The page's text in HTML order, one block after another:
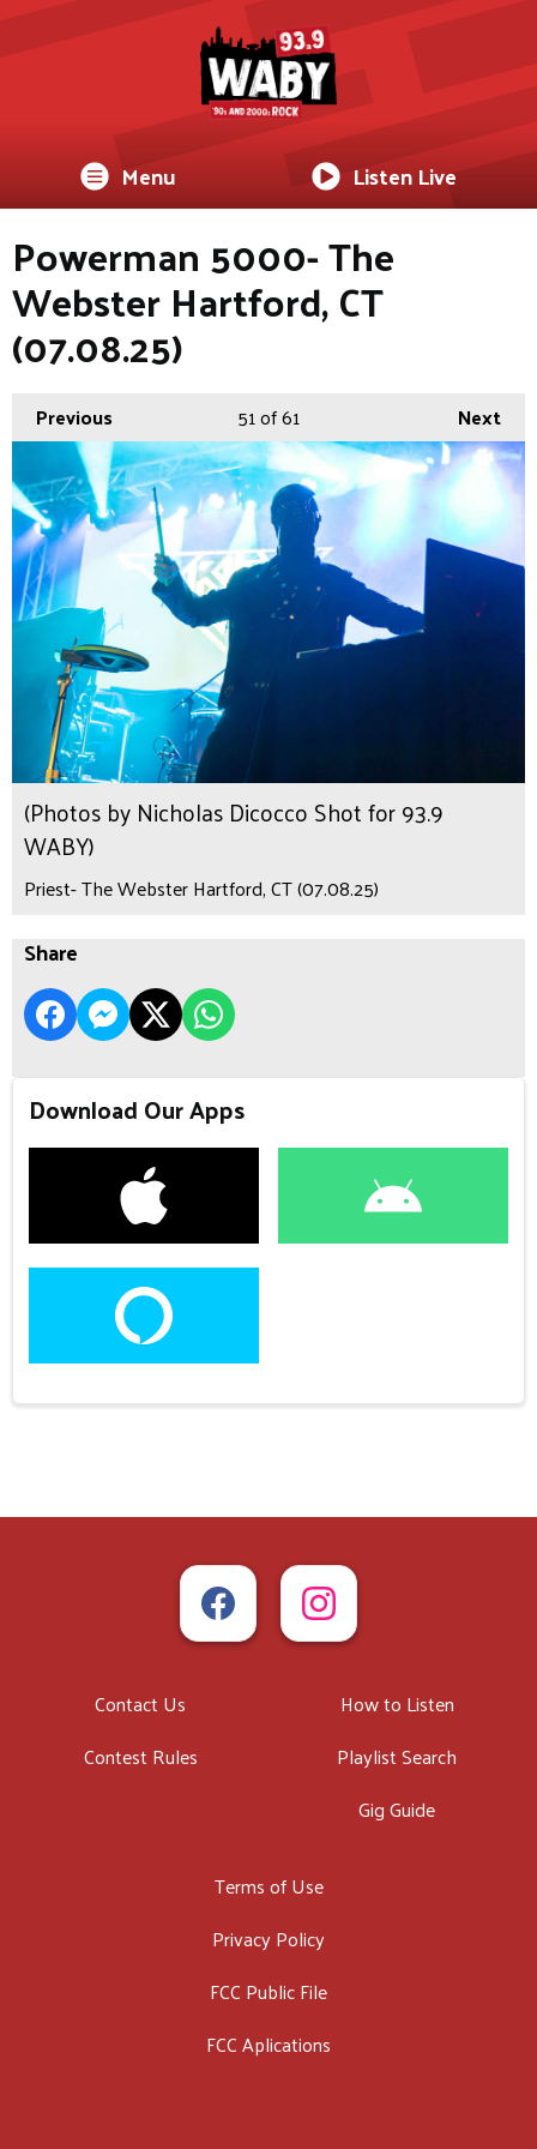
Menu Listen Live
Powerman 5000- The
Webster Hartford, CT
(07.08.25)
Previous Next
51of 61
(Photos by Nicholas Dicocco Shot for 93.9
WABY)
Priest- The Webster Hartford, CT (07.08.25)
Share
Download Our Apps
Contact Us
Contest Rules
How to Listen
Playlist Search
Gig Guide
Terms of Use
Privacy Policy
FCC Public File
FCC Aplications